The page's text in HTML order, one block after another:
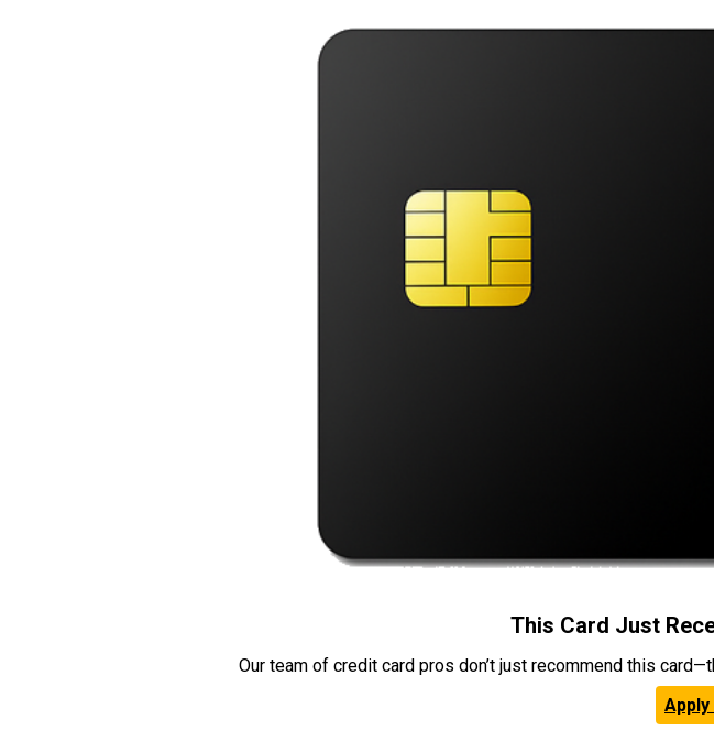
This Card Just
Our team of credit card pros don’t just recommend this